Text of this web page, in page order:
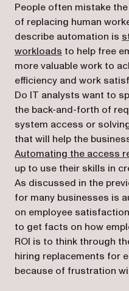
People often mistake
of replacing human
describe automation is
workloads (opens in a
to help free
more valuable work to
efficiency and work
Do IT analysts want to
the back-and-forth of
system access or
that will help the
Automating the access
up to use their skills in
As discussed in the
for many businesses is
on employee
to get facts on how
ROI is to think through
hiring replacements for
because of frustration